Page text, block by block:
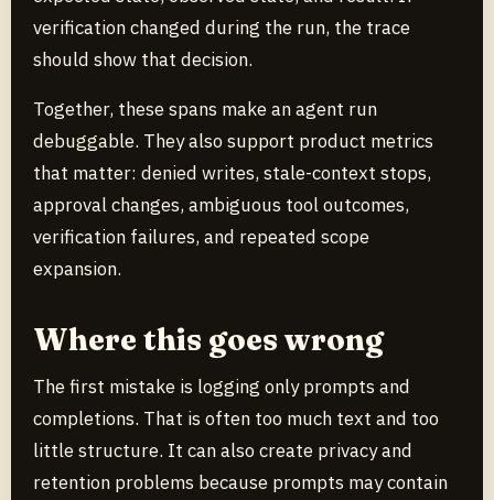
verification changed during the run, the trace
should show that decision.
Together, these spans make an agent run
debuggable. They also support product metrics
that matter: denied writes, stale-context stops,
approval changes, ambiguous tool outcomes,
verification failures, and repeated scope
expansion.
Where this goes wrong
The first mistake is logging only prompts and
completions. That is often too much text and too
little structure. It can also create privacy and
retention problems because prompts may contain